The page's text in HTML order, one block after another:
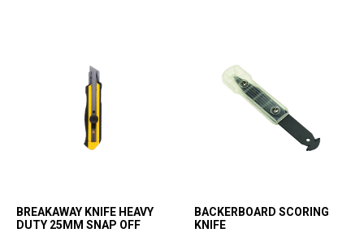
BREAKAWAY KNIFE HEAVY
DUTY 25MM SNAP OFF
BACKERBOARD SCORING
KNIFE